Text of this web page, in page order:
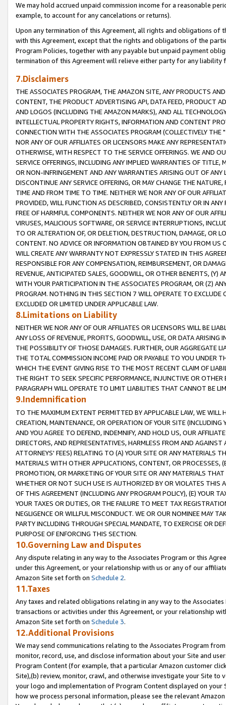
We may hold accrued unpaid commission income for a reasonable
example, to account for any cancelations or returns).
Upon any termination of this Agreement, all rights and obligations of
with this Agreement, except that the rights and obligations of the
Program Policies, together with any payable but unpaid payment
termination of this Agreement will relieve either party for any liability
7.Disclaimers
THE ASSOCIATES PROGRAM, THE AMAZON SITE, ANY PRODUCTS
CONTENT, THE PRODUCT ADVERTISING API, DATA FEED, PRODUCT
AND LOGOS (INCLUDING THE AMAZON MARKS), AND ALL
INTELLECTUAL PROPERTY RIGHTS, INFORMATION AND CONTENT
CONNECTION WITH THE ASSOCIATES PROGRAM (COLLECTIVELY THE "
NOR ANY OF OUR AFFILIATES OR LICENSORS MAKE ANY
OTHERWISE, WITH RESPECT TO THE SERVICE OFFERINGS. WE AND
SERVICE OFFERINGS, INCLUDING ANY IMPLIED WARRANTIES OF
OR NON-INFRINGEMENT AND ANY WARRANTIES ARISING OUT OF ANY
DISCONTINUE ANY SERVICE OFFERING, OR MAY CHANGE THE
TIME AND FROM TIME TO TIME. NEITHER WE NOR ANY OF OUR
PROVIDED, WILL FUNCTION AS DESCRIBED, CONSISTENTLY OR IN
FREE OF HARMFUL COMPONENTS. NEITHER WE NOR ANY OF OUR
VIRUSES, MALICIOUS SOFTWARE, OR SERVICE INTERRUPTIONS,
TO OR ALTERATION OF, OR DELETION, DESTRUCTION, DAMAGE, OR
CONTENT. NO ADVICE OR INFORMATION OBTAINED BY YOU FROM
WILL CREATE ANY WARRANTY NOT EXPRESSLY STATED IN THIS
RESPONSIBLE FOR ANY COMPENSATION, REIMBURSEMENT, OR
REVENUE, ANTICIPATED SALES, GOODWILL, OR OTHER BENEFITS,
WITH YOUR PARTICIPATION IN THE ASSOCIATES PROGRAM, OR (Z)
PROGRAM. NOTHING IN THIS SECTION 7 WILL OPERATE TO
EXCLUDED OR LIMITED UNDER APPLICABLE LAW.
8.Limitations on Liability
NEITHER WE NOR ANY OF OUR AFFILIATES OR LICENSORS WILL BE
ANY LOSS OF REVENUE, PROFITS, GOODWILL, USE, OR DATA ARISING
THE POSSIBILITY OF THOSE DAMAGES. FURTHER, OUR AGGREGATE
THE TOTAL COMMISSION INCOME PAID OR PAYABLE TO YOU UNDER
WHICH THE EVENT GIVING RISE TO THE MOST RECENT CLAIM OF
THE RIGHT TO SEEK SPECIFIC PERFORMANCE, INJUNCTIVE OR
PARAGRAPH WILL OPERATE TO LIMIT LIABILITIES THAT CANNOT BE
9.Indemnification
TO THE MAXIMUM EXTENT PERMITTED BY APPLICABLE LAW, WE WILL
CREATION, MAINTENANCE, OR OPERATION OF YOUR SITE (INCLUDING
AND YOU AGREE TO DEFEND, INDEMNIFY, AND HOLD US, OUR
DIRECTORS, AND REPRESENTATIVES, HARMLESS FROM AND
ATTORNEYS' FEES) RELATING TO (A) YOUR SITE OR ANY MATERIALS
MATERIALS WITH OTHER APPLICATIONS, CONTENT, OR PROCESSES,
PROMOTION, OR MARKETING OF YOUR SITE OR ANY MATERIALS
WHETHER OR NOT SUCH USE IS AUTHORIZED BY OR VIOLATES THIS
OF THIS AGREEMENT (INCLUDING ANY PROGRAM POLICY), (E) YOUR
YOUR TAXES OR DUTIES, OR THE FAILURE TO MEET TAX
NEGLIGENCE OR WILLFUL MISCONDUCT. WE OR OUR NOMINEE MAY
PARTY INCLUDING THROUGH SPECIAL MANDATE, TO EXERCISE OR
PURPOSE OF ENFORCING THIS SECTION.
10.Governing Law and Disputes
Any dispute relating in any way to the Associates Program or this
under this Agreement, or your relationship with us or any of our
Amazon Site set forth on Schedule 2.
11.Taxes
Any taxes and related obligations relating in any way to the
transactions or activities under this Agreement, or your relationship
Amazon Site set forth on Schedule 3.
12.Additional Provisions
We may send communications relating to the Associates Program
monitor, record, use, and disclose information about your Site and
Program Content (for example, that a particular Amazon customer
Site),(b) review, monitor, crawl, and otherwise investigate your Site
your logo and implementation of Program Content displayed on
how we process personal information, please see the relevant